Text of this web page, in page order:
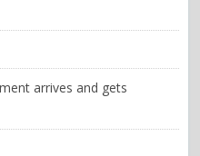
arrives and gets